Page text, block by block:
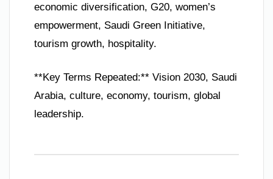
economic diversification, G20, women’s
empowerment, Saudi Green Initiative,
tourism growth, hospitality.
**Key Terms Repeated:** Vision 2030, Saudi
Arabia, culture, economy, tourism, global
leadership.